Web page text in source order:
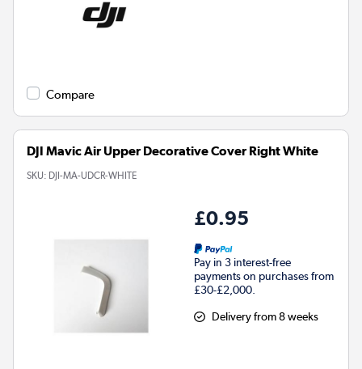
Compare
DJI Mavic Air Upper Decorative Cover Right White
SKU: DJI-MA-UDCR-WHITE
£0.95
Pay in 3 interest-free
payments on purchases from
£30-£2,000.
Delivery from 8 weeks